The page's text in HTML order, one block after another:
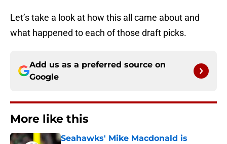
Let’s take a look at how this all came about and
what happened to each of those draft picks.
Add us as a preferred source on
Google
More like this
Seahawks' Mike Macdonald is